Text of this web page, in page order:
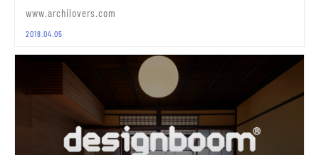
www.archilovers.com
2018.04.05